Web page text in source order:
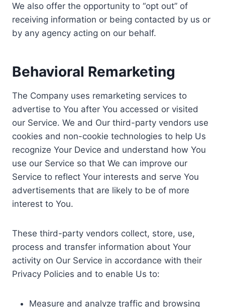
We also offer the opportunity to “opt out” of
receiving information or being contacted by us or
by any agency acting on our behalf.
Behavioral Remarketing
The Company uses remarketing services to
advertise to You after You accessed or visited
our Service. We and Our third-party vendors use
cookies and non-cookie technologies to help Us
recognize Your Device and understand how You
use our Service so that We can improve our
Service to reflect Your interests and serve You
advertisements that are likely to be of more
interest to You.
These third-party vendors collect, store, use,
process and transfer information about Your
activity on Our Service in accordance with their
Privacy Policies and to enable Us to:
Measure and analyze traffic and browsing